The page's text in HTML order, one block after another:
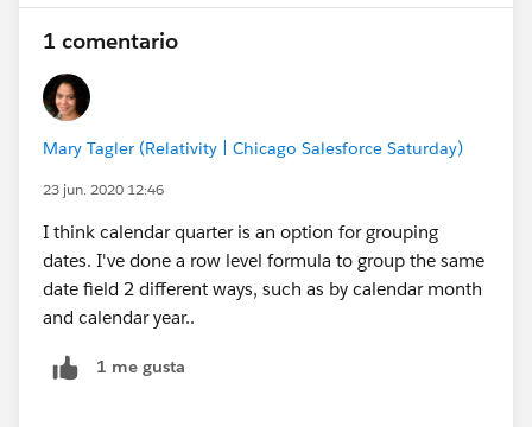
1 comentario
Mary Tagler (Relativity | Chicago Salesforce Saturday)
23 jun. 2020 12:46
I think calendar quarter is an option for grouping
dates. I've done a row level formula to group the same
date field 2 different ways, such as by calendar month
and calendar year..
1 me gusta